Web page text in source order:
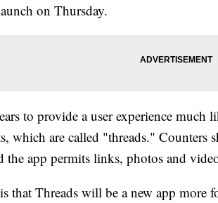
on Thursday.
to provide a user experience much
which are called "threads." Counters
the app permits links, photos and
that Threads will be a new app more